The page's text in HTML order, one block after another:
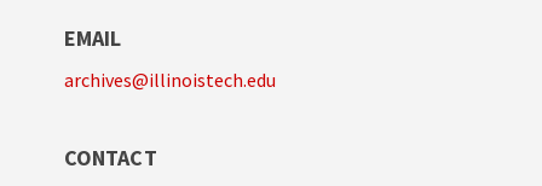
EMAIL
archives@illinoistech.edu
CONTACT